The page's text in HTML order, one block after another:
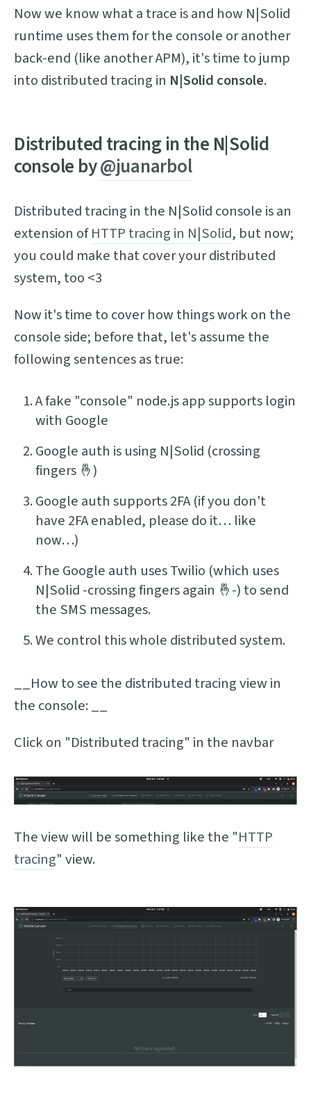
Now we know what a trace is and how N|Solid
runtime uses them for the console or another
back-end (like another APM), it's time to jump
into distributed tracing in N|Solid console.
Distributed tracing in the N|Solid
console by@juanarbol
Distributed tracing in the N|Solid console is an
extension ofHTTP tracing in N|Solid, but now;
you could make that cover your distributed
system, too <3
Now it's time to cover how things work on the
console side; before that, let's assume the
following sentences as true:
A fake "console" node.js app supports login
with Google
Google auth is using N|Solid (crossing
fingers 🤞)
Google auth supports 2FA (if you don't
have 2FA enabled, please do it… like
now…)
The Google auth uses Twilio (which uses
N|Solid -crossing fingers again 🤞-) to send
the SMS messages.
We control this whole distributed system.
__How to see the distributed tracing view in
the console: __
Click on "Distributed tracing" in the navbar
The view will be something like the "HTTP
tracing" view.